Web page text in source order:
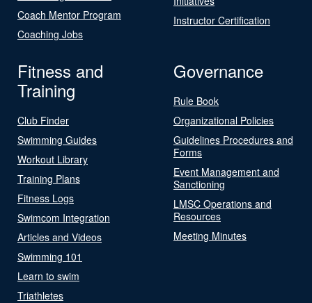
Coach Mentor Program
Coaching Jobs
Instructor Certification
Fitness and
Training
Club Finder
Swimming Guides
Workout Library
Training Plans
Fitness Logs
Swimcom Integration
Articles and Videos
Swimming 101
Learn to swim
Triathletes
Governance
Rule Book
Organizational Policies
Guidelines Procedures and
Forms
Event Management and
Sanctioning
LMSC Operations and
Resources
Meeting Minutes